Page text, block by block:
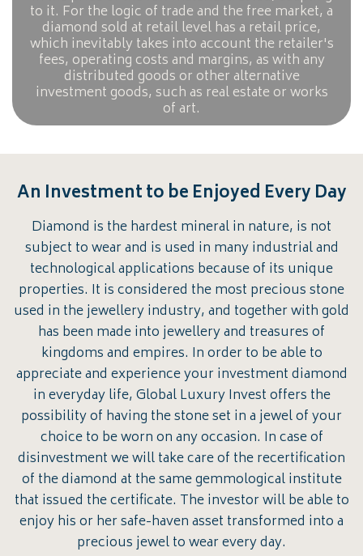
to it. For the logic of trade and the free market, a
diamond sold at retail level has a retail price,
which inevitably takes into account the retailer's
fees, operating costs and margins, as with any
distributed goods or other alternative
investment goods, such as real estate or works
of art.
An Investment to be Enjoyed Every Day
Diamond is the hardest mineral in nature, is not
subject to wear and is used in many industrial and
technological applications because of its unique
properties. It is considered the most precious stone
used in the jewellery industry, and together with gold
has been made into jewellery and treasures of
kingdoms and empires. In order to be able to
appreciate and experience your investment diamond
in everyday life, Global Luxury Invest offers the
possibility of having the stone set in a jewel of your
choice to be worn on any occasion. In case of
disinvestment we will take care of the recertification
of the diamond at the same gemmological institute
that issued the certificate. The investor will be able to
enjoy his or her safe-haven asset transformed into a
precious jewel to wear every day.